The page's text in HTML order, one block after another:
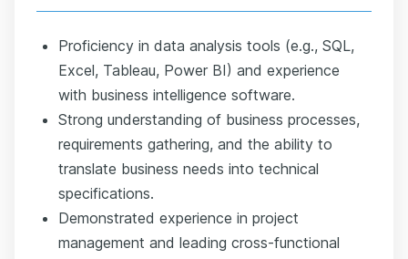
Proficiency in data analysis tools (e.g., SQL,
Excel, Tableau, Power BI) and experience
with business intelligence software.
Strong understanding of business processes,
requirements gathering, and the ability to
translate business needs into technical
specifications.
Demonstrated experience in project
management and leading cross-functional